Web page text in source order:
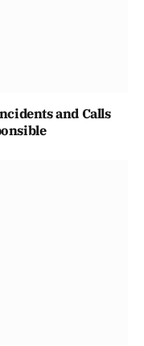
and Calls